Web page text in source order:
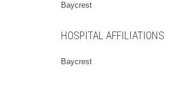
Baycrest
HOSPITAL AFFILIATIONS
Baycrest